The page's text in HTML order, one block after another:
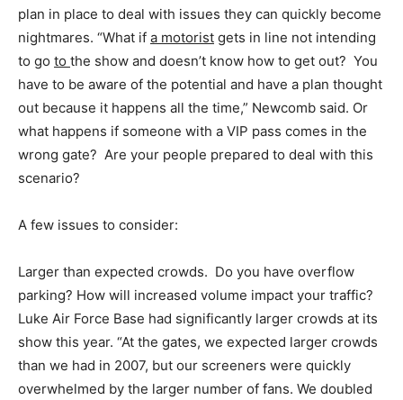
plan in place to deal with issues they can quickly become
nightmares. “What if a motorist gets in line not intending
to go to the show and doesn’t know how to get out? You
have to be aware of the potential and have a plan thought
out because it happens all the time,” Newcomb said. Or
what happens if someone with a VIP pass comes in the
wrong gate? Are your people prepared to deal with this
scenario?
A few issues to consider:
Larger than expected crowds. Do you have overflow
parking? How will increased volume impact your traffic?
Luke Air Force Base had significantly larger crowds at its
show this year. “At the gates, we expected larger crowds
than we had in 2007, but our screeners were quickly
overwhelmed by the larger number of fans. We doubled